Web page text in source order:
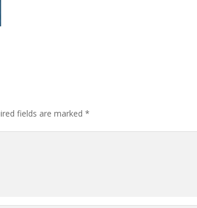
fields are marked *